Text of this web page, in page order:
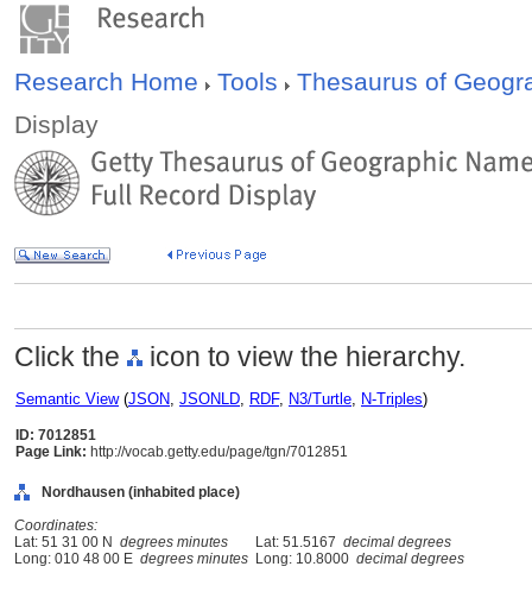
Research Home Tools
Thesaurus of
Display
Click the icon to view the hierarchy.
Semantic View(JSON, JSONLD, RDF, N3/Turtle, N-Triples)
ID: 7012851
Page Link: http://vocab.getty.edu/page/tgn/7012851
Nordhausen (inhabited place)
Coordinates:
Lat: 51 31 00 N degrees minutes Lat: 51.5167 decimal degrees
Long: 010 48 00 E degrees minutes Long: 10.8000 decimal degrees